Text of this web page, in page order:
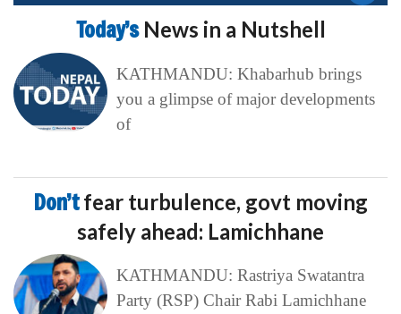
Today’s News in a Nutshell
KATHMANDU: Khabarhub brings
you a glimpse of major developments
of
Don’tfear turbulence, govt moving
safely ahead: Lamichhane
KATHMANDU: Rastriya Swatantra
Party (RSP) Chair Rabi Lamichhane